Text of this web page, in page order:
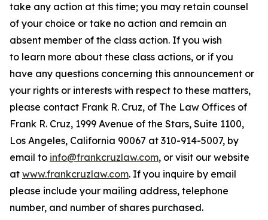
take any action at this time; you may retain counsel
of your choice or take no action and remain an
absent member of the class action. If you wish
to learn more about these class actions, or if you
have any questions concerning this announcement or
your rights or interests with respect to these matters,
please contact Frank R. Cruz, of The Law Offices of
Frank R. Cruz, 1999 Avenue of the Stars, Suite 1100,
Los Angeles, California 90067 at 310-914-5007, by
email to info@frankcruzlaw.com, or visit our website
at www.frankcruzlaw.com. If you inquire by email
please include your mailing address, telephone
number, and number of shares purchased.